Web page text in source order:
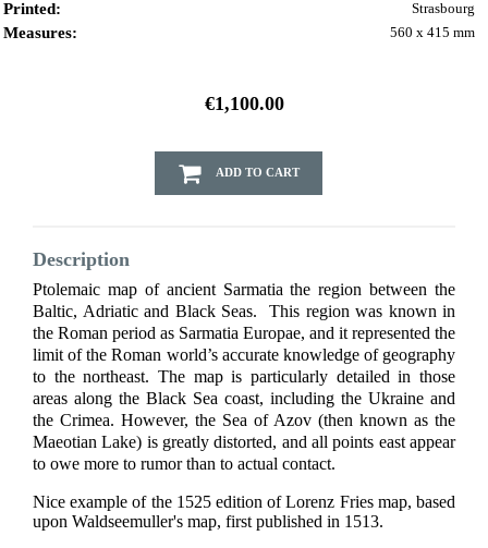
Printed: Strasbourg
Measures: 560 x 415 mm
€1,100.00
ADD TO CART
Description
Ptolemaic map of ancient Sarmatia the region between the
Baltic, Adriatic and Black Seas. This region was known in
the Roman period as Sarmatia Europae, and it represented the
limit of the Roman world’s accurate knowledge of geography
to the northeast. The map is particularly detailed in those
areas along the Black Sea coast, including the Ukraine and
the Crimea. However, the Sea of Azov (then known as the
Maeotian Lake) is greatly distorted, and all points east appear
to owe more to rumor than to actual contact.
Nice example of the 1525 edition of Lorenz Fries map, based
upon Waldseemuller's map, first published in 1513.